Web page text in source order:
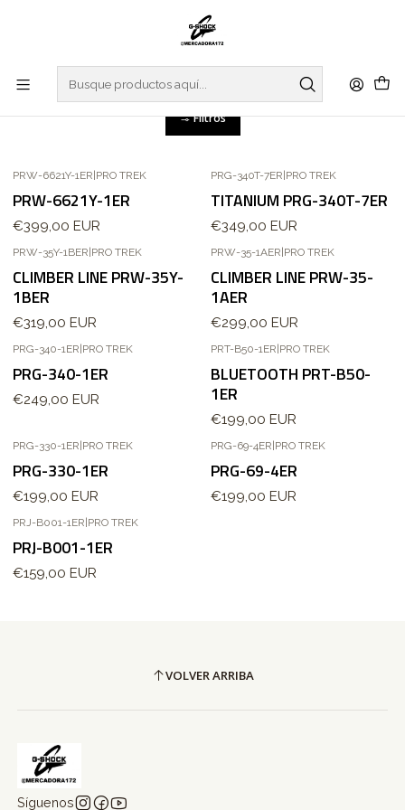
WATCHES
PRO TREK
Filtros
PRW-6621Y-1ER PRO TREK
PRW-6621Y-1ER
€399,00 EUR
PRG-340T-7ER PRO TREK
TITANIUM PRG-340T-7ER
€349,00 EUR
PRW-35Y-1BER PRO TREK
CLIMBER LINE PRW-35Y-
1BER
€319,00 EUR
PRW-35-1AER PRO TREK
CLIMBER LINE PRW-35-
1AER
€299,00 EUR
PRG-340-1ER PRO TREK
PRG-340-1ER
€249,00 EUR
PRT-B50-1ER PRO TREK
BLUETOOTH PRT-B50-
1ER
€199,00 EUR
PRG-330-1ER PRO TREK
PRG-330-1ER
€199,00 EUR
PRG-69-4ER PRO TREK
PRG-69-4ER
€199,00 EUR
PRJ-B001-1ER PRO TREK
PRJ-B001-1ER
€159,00 EUR
VOLVER ARRIBA
Síguenos